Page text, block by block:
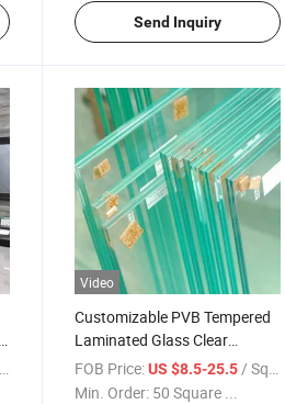
Send Inquiry
Video
Customizable PVB Tempered
Laminated Glass Clear
Toughened Flat Curved
6.38mm to 12.76mm Factory
FOB Price: US $8.5-25.5 / Square Meter
Min. Order: 50 Square ...